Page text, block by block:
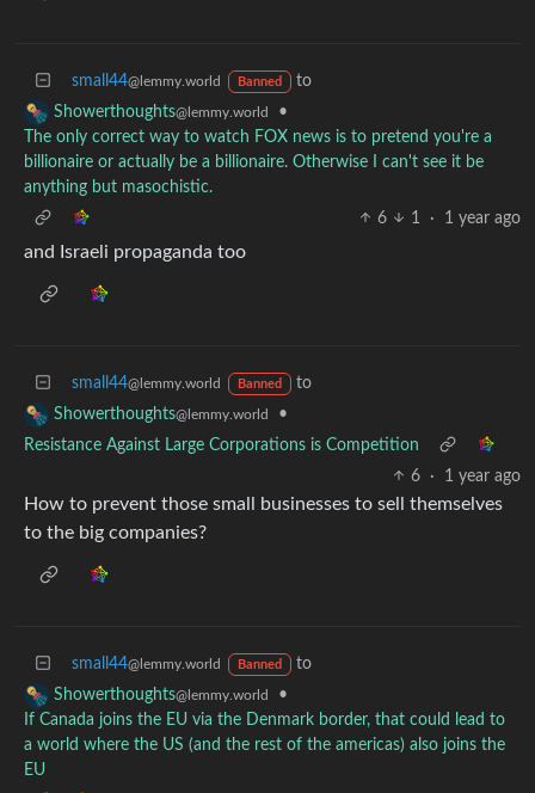
small44@lemmy.world Banned
to
Showerthoughts@lemmy.world
•
The only correct way to watch FOX news is to pretend you're a
billionaire or actually be a billionaire. Otherwise I can't see it be
anything but masochistic.
6
1 · 1 year ago
and Israeli propaganda too
small44@lemmy.world Banned
to
Showerthoughts@lemmy.world
•
Resistance Against Large Corporations is Competition
6
· 1 year ago
How to prevent those small businesses to sell themselves
to the big companies?
small44@lemmy.world Banned
to
Showerthoughts@lemmy.world
•
If Canada joins the EU via the Denmark border, that could lead to
a world where the US (and the rest of the americas) also joins the
EU